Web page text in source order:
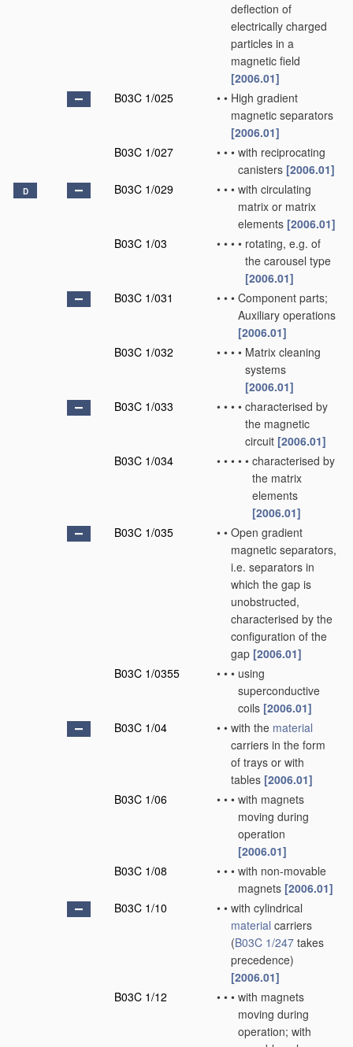
deflection of
electrically charged
particles in a
magnetic field
[2006.01]
B03C 1/025
• • High gradient
magnetic separators
[2006.01]
B03C 1/027
• • • with reciprocating
canisters [2006.01]
D B03C 1/029 • • • with circulating
matrix or matrix
elements [2006.01]
B03C 1/03
• • • • rotating, e.g. of
the carousel type
[2006.01]
B03C 1/031
• • • Component parts;
Auxiliary operations
[2006.01]
B03C 1/032
• • • • Matrix cleaning
systems
[2006.01]
B03C 1/033
• • • • characterised by
the magnetic
circuit [2006.01]
B03C 1/034
• • • • • characterised by
the matrix
elements
[2006.01]
B03C 1/035
• • Open gradient
magnetic separators,
i.e. separators in
which the gap is
unobstructed,
characterised by the
configuration of the
gap [2006.01]
B03C 1/0355
• • • using
superconductive
coils [2006.01]
B03C 1/04
• • with the material
carriers in the form
of trays or with
tables [2006.01]
B03C 1/06
• • • with magnets
moving during
operation
[2006.01]
B03C 1/08
• • • with non-movable
magnets [2006.01]
B03C 1/10
• • with cylindrical
material carriers
(B03C 1/247 takes
precedence)
[2006.01]
B03C 1/12
• • • with magnets
moving during
operation; with